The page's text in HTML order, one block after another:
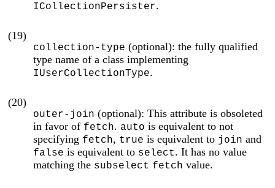
ICollectionPersister.
(19)
collection-type (optional): the fully qualified
type name of a class implementing
IUserCollectionType.
(20)
outer-join (optional): This attribute is obsoleted
in favor of fetch. auto is equivalent to not
specifying fetch, true is equivalent to join and
false is equivalent to select. It has no value
matching the subselect fetch value.